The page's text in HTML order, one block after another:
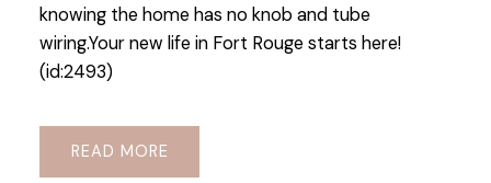
knowing the home has no knob and tube
wiring.Your new life in Fort Rouge starts here!
(id:2493)
READ